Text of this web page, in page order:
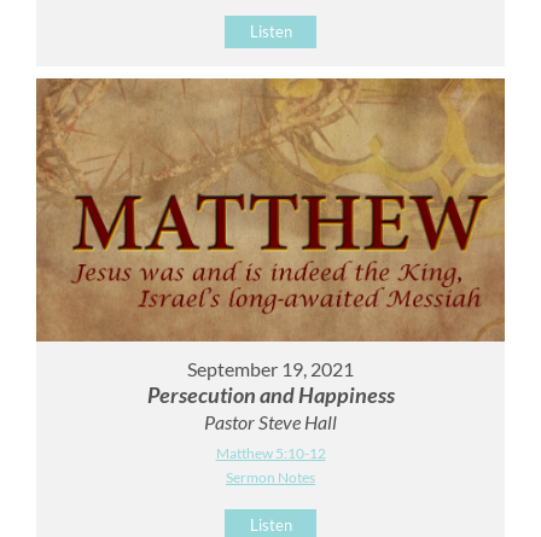
Listen
September 19, 2021
Persecution and Happiness
Pastor Steve Hall
Matthew 5:10-12
Sermon Notes
Listen